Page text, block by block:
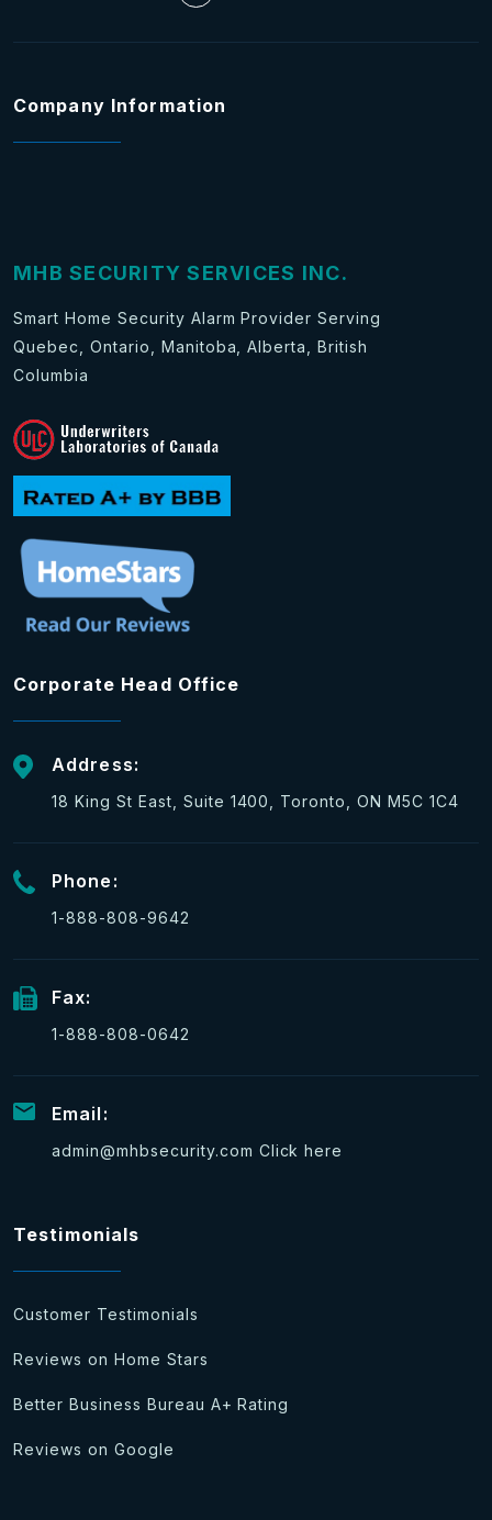
Company Information
MHB SECURITY SERVICES INC.
Smart Home Security Alarm Provider Serving
Quebec, Ontario, Manitoba, Alberta, British
Columbia
Corporate Head Office
Address:
18 King St East, Suite 1400, Toronto, ON M5C 1C4
Phone:
1-888-808-9642
Fax:
1-888-808-0642
Email:
admin@mhbsecurity.com Click here
Testimonials
Customer Testimonials
Reviews on Home Stars
Better Business Bureau A+ Rating
Reviews on Google